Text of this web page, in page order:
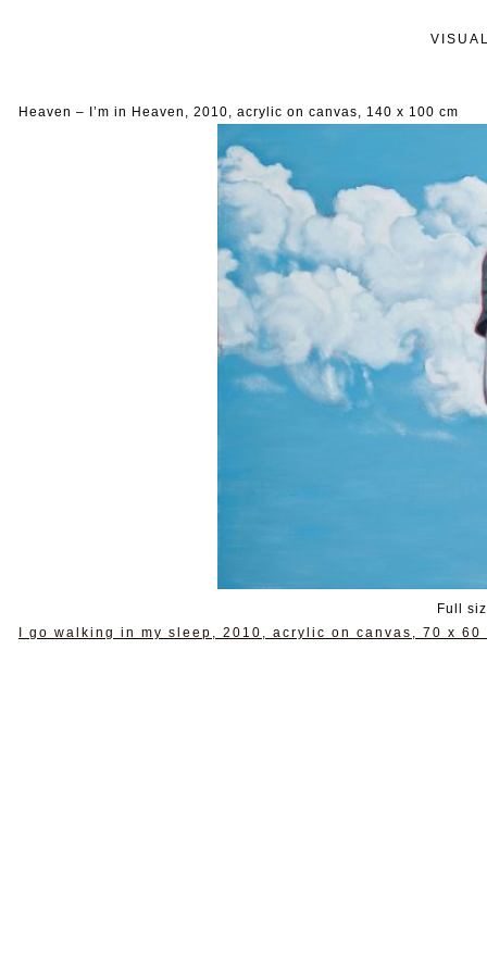
Heaven – I’m in Heaven, 2010, acrylic on canvas, 140 x 100 cm
Full
I go walking in my sleep, 2010, acrylic on canvas, 70 x 60